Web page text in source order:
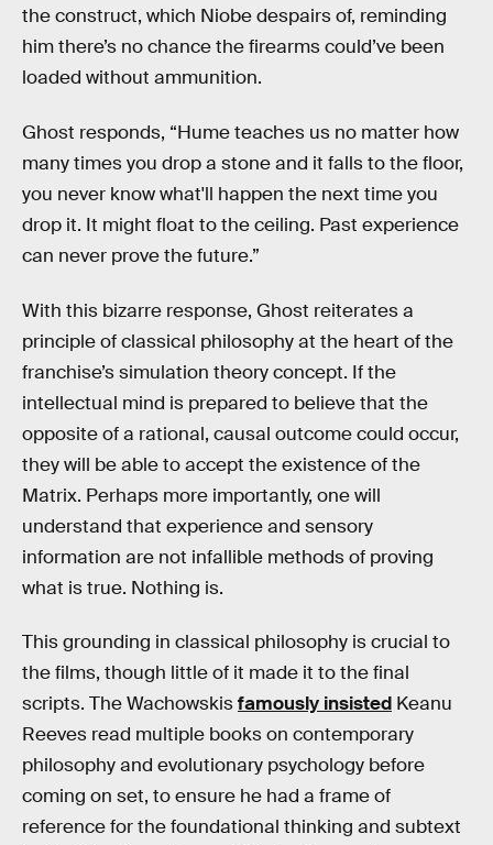
the construct, which Niobe despairs of, reminding
him there’s no chance the firearms could’ve been
loaded without ammunition.
Ghost responds, “Hume teaches us no matter how
many times you drop a stone and it falls to the floor,
you never know what'll happen the next time you
drop it. It might float to the ceiling. Past experience
can never prove the future.”
With this bizarre response, Ghost reiterates a
principle of classical philosophy at the heart of the
franchise’s simulation theory concept. If the
intellectual mind is prepared to believe that the
opposite of a rational, causal outcome could occur,
they will be able to accept the existence of the
Matrix. Perhaps more importantly, one will
understand that experience and sensory
information are not infallible methods of proving
what is true. Nothing is.
This grounding in classical philosophy is crucial to
the films, though little of it made it to the final
scripts. The Wachowskisfamously insisted Keanu
Reeves read multiple books on contemporary
philosophy and evolutionary psychology before
coming on set, to ensure he had a frame of
reference for the foundational thinking and subtext